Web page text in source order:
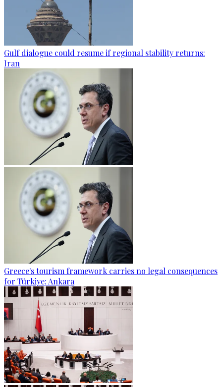
Gulf dialogue could resume if regional stability returns:
Iran
Greece's tourism framework carries no legal consequences
for Türkiye: Ankara